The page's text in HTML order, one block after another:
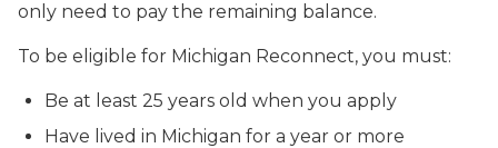
only need to pay the remaining balance.
To be eligible for Michigan Reconnect, you must:
Be at least 25 years old when you apply
Have lived in Michigan for a year or more